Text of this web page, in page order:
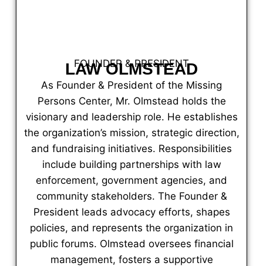
FOUNDER & PRESIDENT
LAW OLMSTEAD
As Founder & President of the Missing
Persons Center, Mr. Olmstead holds the
visionary and leadership role. He establishes
the organization’s mission, strategic direction,
and fundraising initiatives. Responsibilities
include building partnerships with law
enforcement, government agencies, and
community stakeholders. The Founder &
President leads advocacy efforts, shapes
policies, and represents the organization in
public forums. Olmstead oversees financial
management, fosters a supportive